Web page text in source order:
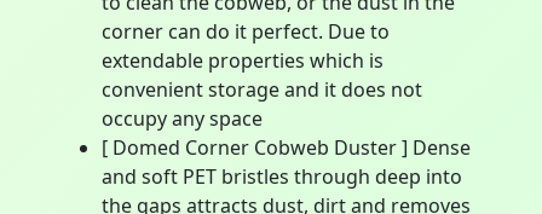
corner can do it perfect. Due to
extendable properties which is
convenient storage and it does not
occupy any space
[ Domed Corner Cobweb Duster ] Dense
and soft PET bristles through deep into
the gaps attracts dust, dirt and removes